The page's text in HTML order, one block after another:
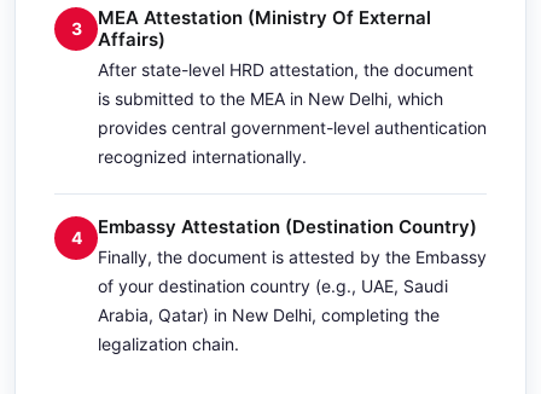
3
MEA Attestation (Ministry Of External
Affairs)
After state-level HRD attestation, the document
is submitted to the MEA in New Delhi, which
provides central government-level authentication
recognized internationally.
4 Embassy Attestation (Destination Country)
Finally, the document is attested by the Embassy
of your destination country (e.g., UAE, Saudi
Arabia, Qatar) in New Delhi, completing the
legalization chain.